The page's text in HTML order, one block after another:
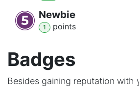
Newbie
1 points
Badges
Besides gaining reputation with